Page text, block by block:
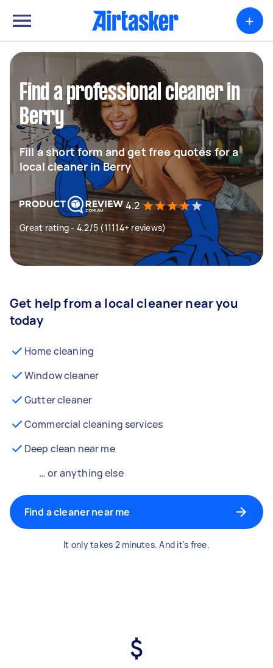
+
Find a professional cleaner in
Berry
Fill a short form and get free quotes for a
local cleaner in Berry
4.2
Great rating - 4.2/5 (11114+ reviews)
Get help from a local cleaner near you
today
Home cleaning
Window cleaner
Gutter cleaner
Commercial cleaning services
Deep clean near me
… or anything else
Find a cleaner near me
It only takes 2 minutes. And it's free.